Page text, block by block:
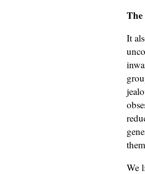
The
It
We